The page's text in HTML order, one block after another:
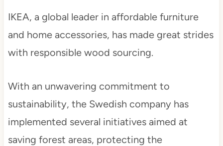
IKEA, a global leader in affordable furniture
and home accessories, has made great strides
with responsible wood sourcing.
With an unwavering commitment to
sustainability, the Swedish company has
implemented several initiatives aimed at
saving forest areas, protecting the